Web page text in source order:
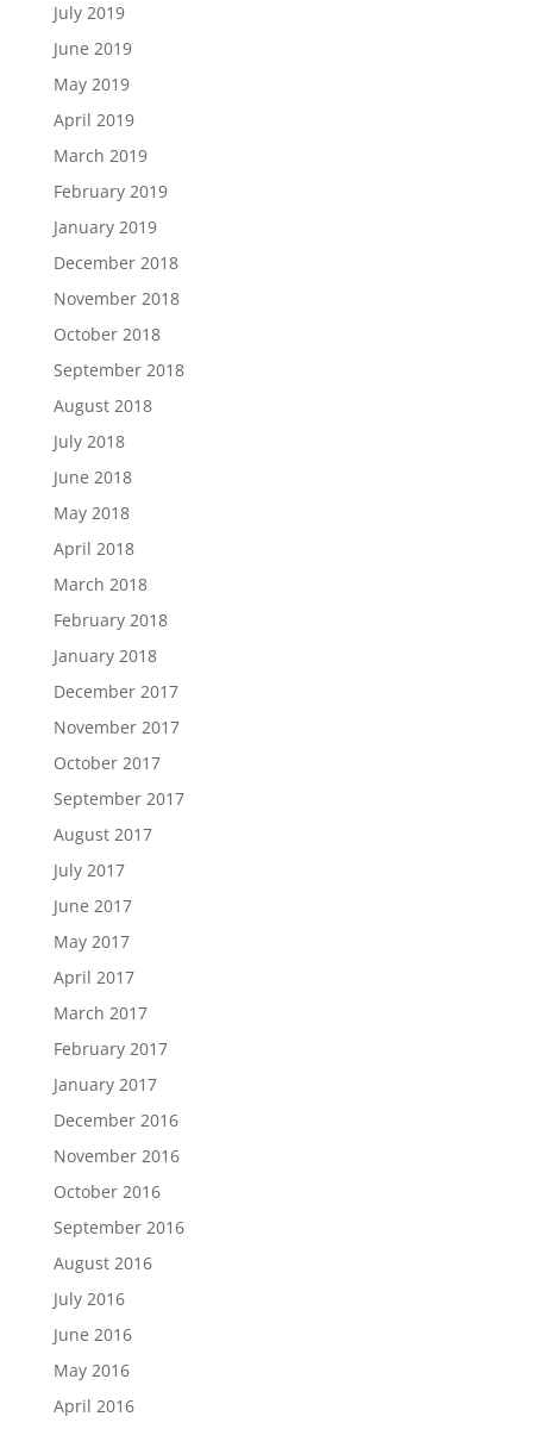
July 2019
June 2019
May 2019
April 2019
March 2019
February 2019
January 2019
December 2018
November 2018
October 2018
September 2018
August 2018
July 2018
June 2018
May 2018
April 2018
March 2018
February 2018
January 2018
December 2017
November 2017
October 2017
September 2017
August 2017
July 2017
June 2017
May 2017
April 2017
March 2017
February 2017
January 2017
December 2016
November 2016
October 2016
September 2016
August 2016
July 2016
June 2016
May 2016
April 2016